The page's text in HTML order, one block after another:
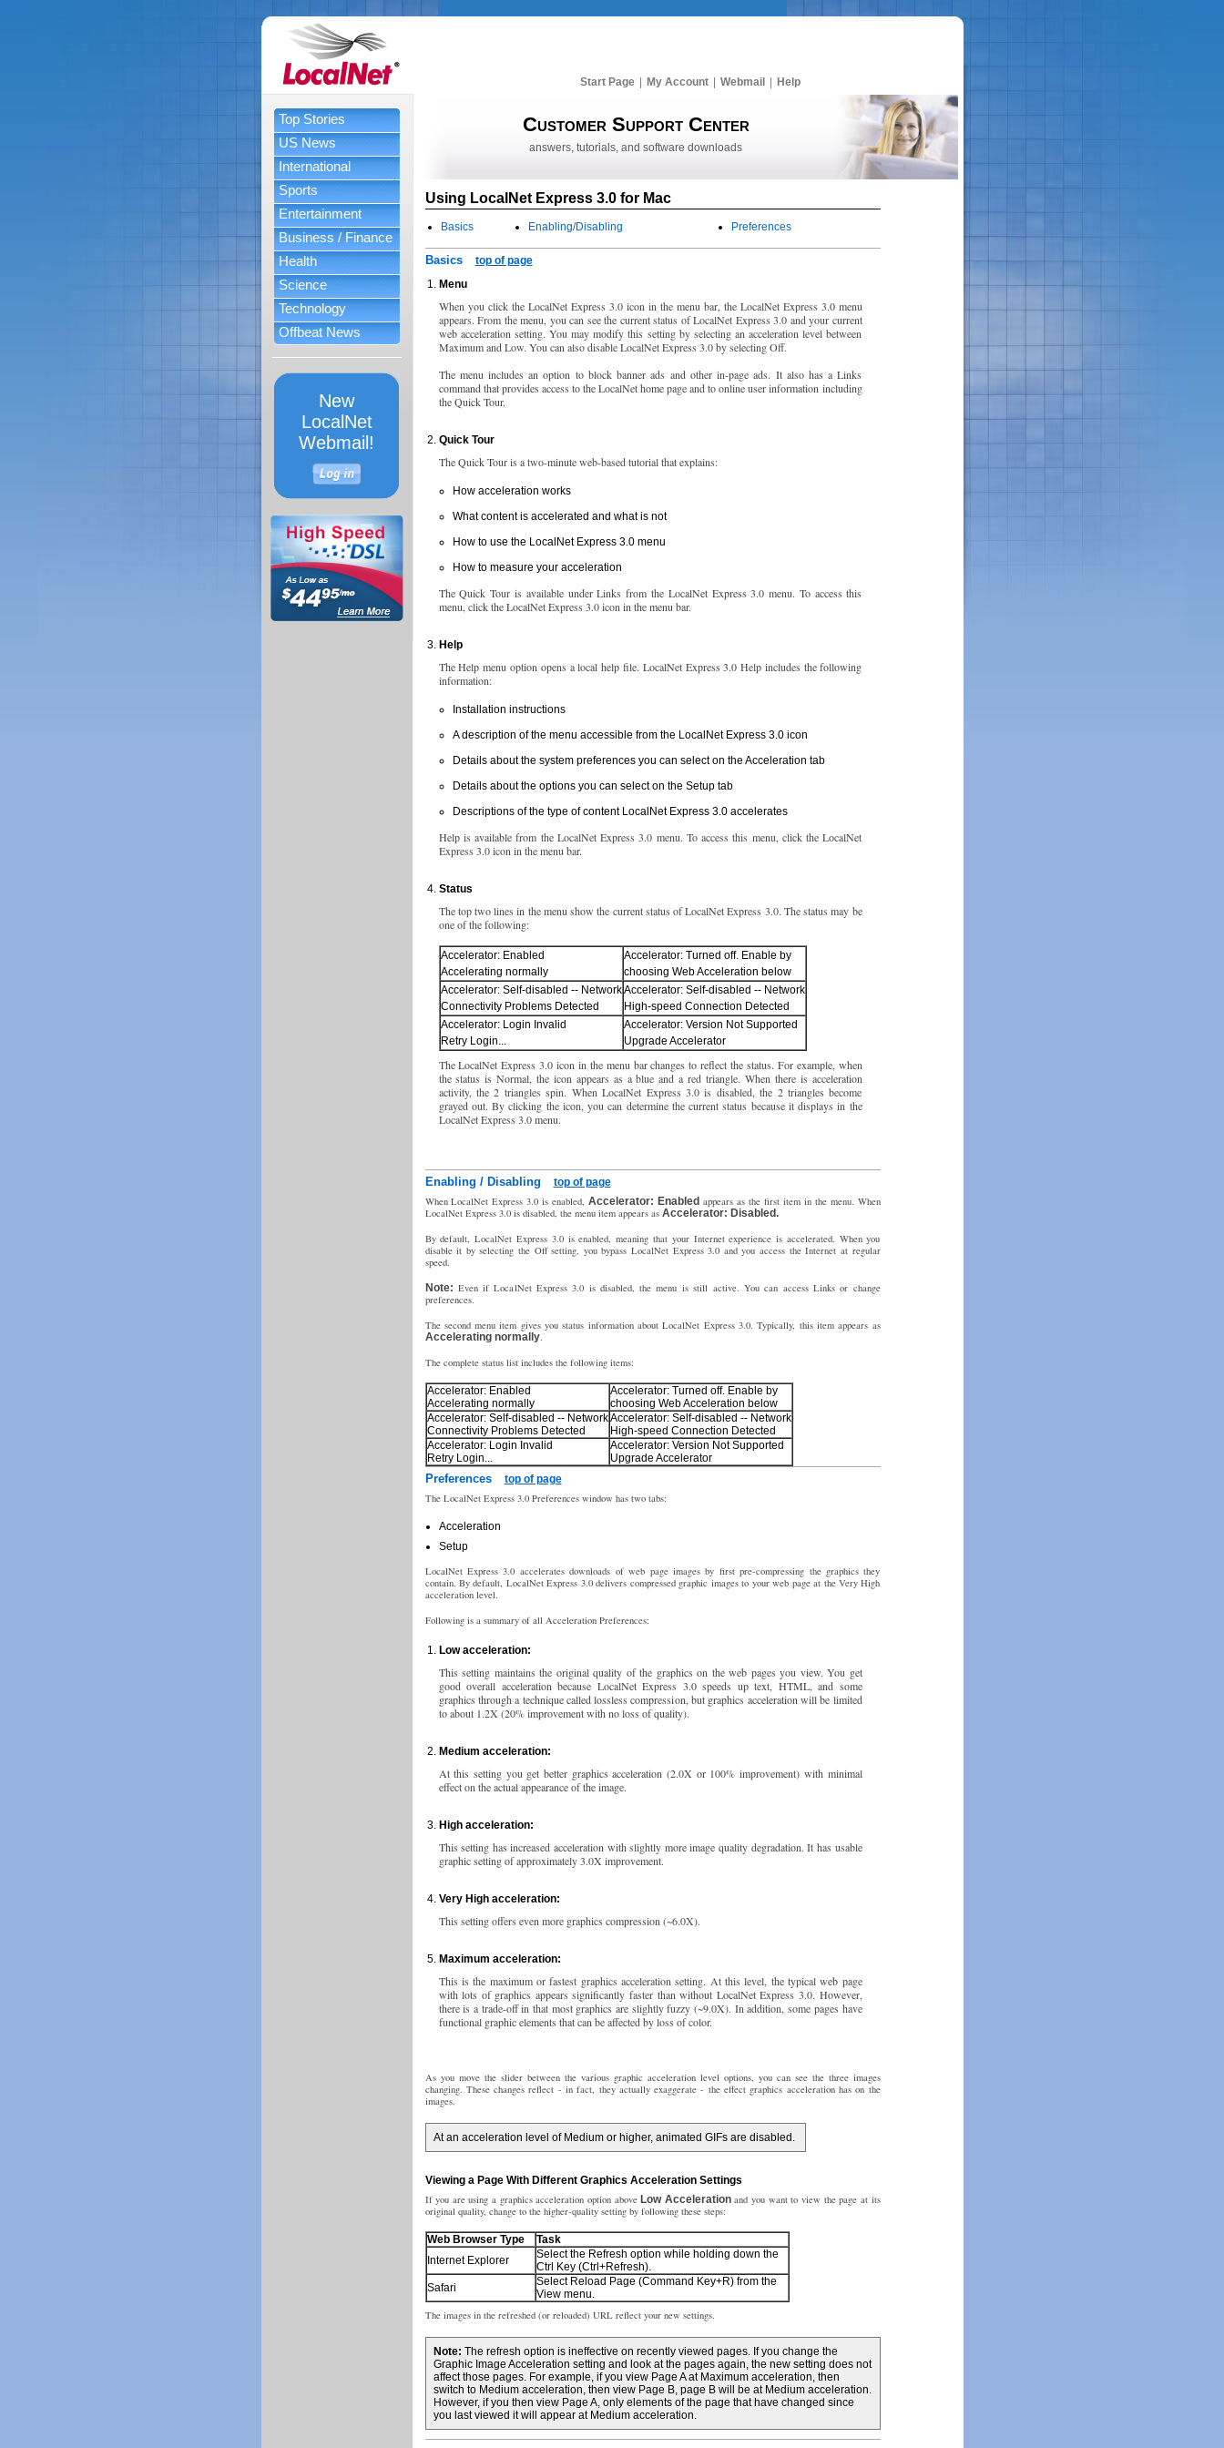
Start Page My Account Webmail Help
Top Stories
US News
International
Sports
Entertainment
Business / Finance
Health
Science
Technology
Offbeat News
New
LocalNet
Webmail!
Customer Support Center
answers, tutorials, and software downloads
Using LocalNet Express 3.0 for Mac
Basics Enabling/Disabling Preferences
Basics
top of page
Menu
When you click the LocalNet Express 3.0 icon in the menu bar, the LocalNet Express 3.0 menu
appears. From the menu, you can see the current status of LocalNet Express 3.0 and your current
web acceleration setting. You may modify this setting by selecting an acceleration level between
Maximum and Low. You can also disable LocalNet Express 3.0 by selecting Off.
The menu includes an option to block banner ads and other in-page ads. It also has a Links
command that provides access to the LocalNet home page and to online user information including
the Quick Tour.
Quick Tour
The Quick Tour is a two-minute web-based tutorial that explains:
How acceleration works
What content is accelerated and what is not
How to use the LocalNet Express 3.0 menu
How to measure your acceleration
The Quick Tour is available under Links from the LocalNet Express 3.0 menu. To access this
menu, click the LocalNet Express 3.0 icon in the menu bar.
Help
The Help menu option opens a local help file. LocalNet Express 3.0 Help includes the following
information:
Installation instructions
A description of the menu accessible from the LocalNet Express 3.0 icon
Details about the system preferences you can select on the Acceleration tab
Details about the options you can select on the Setup tab
Descriptions of the type of content LocalNet Express 3.0 accelerates
Help is available from the LocalNet Express 3.0 menu. To access this menu, click the LocalNet
Express 3.0 icon in the menu bar.
Status
The top two lines in the menu show the current status of LocalNet Express 3.0. The status may be
one of the following:
Accelerator: Enabled
Accelerating normally
Accelerator: Turned off. Enable by
choosing Web Acceleration below
Accelerator: Self-disabled -- Network
Connectivity Problems Detected
Accelerator: Self-disabled -- Network
High-speed Connection Detected
Accelerator: Login Invalid
Retry Login...
Accelerator: Version Not Supported
Upgrade Accelerator
The LocalNet Express 3.0 icon in the menu bar changes to reflect the status. For example, when
the status is Normal, the icon appears as a blue and a red triangle. When there is acceleration
activity, the 2 triangles spin. When LocalNet Express 3.0 is disabled, the 2 triangles become
grayed out. By clicking the icon, you can determine the current status because it displays in the
LocalNet Express 3.0 menu.
Enabling / Disabling
top of page
When LocalNet Express 3.0 is enabled,Accelerator: Enabled appears as the first item in the menu. When
LocalNet Express 3.0 is disabled, the menu item appears as Accelerator: Disabled.
By default, LocalNet Express 3.0 is enabled, meaning that your Internet experience is accelerated. When you
disable it by selecting the Off setting, you bypass LocalNet Express 3.0 and you access the Internet at regular
speed.
Note: Even if LocalNet Express 3.0 is disabled, the menu is still active. You can access Links or change
preferences.
The second menu item gives you status information about LocalNet Express 3.0. Typically, this item appears as
Accelerating normally.
The complete status list includes the following items:
Accelerator: Enabled
Accelerating normally
Accelerator: Turned off. Enable by
choosing Web Acceleration below
Accelerator: Self-disabled -- Network
Connectivity Problems Detected
Accelerator: Self-disabled -- Network
High-speed Connection Detected
Accelerator: Login Invalid
Retry Login...
Accelerator: Version Not Supported
Upgrade Accelerator
Preferences
top of page
The LocalNet Express 3.0 Preferences window has two tabs:
Acceleration
Setup
LocalNet Express 3.0 accelerates downloads of web page images by first pre-compressing the graphics they
contain. By default, LocalNet Express 3.0 delivers compressed graphic images to your web page at the Very High
acceleration level.
Following is a summary of all Acceleration Preferences:
Low acceleration:
This setting maintains the original quality of the graphics on the web pages you view. You get
good overall acceleration because LocalNet Express 3.0 speeds up text, HTML, and some
graphics through a technique called lossless compression, but graphics acceleration will be limited
to about 1.2X (20% improvement with no loss of quality).
Medium acceleration:
At this setting you get better graphics acceleration (2.0X or 100% improvement) with minimal
effect on the actual appearance of the image.
High acceleration:
This setting has increased acceleration with slightly more image quality degradation. It has usable
graphic setting of approximately 3.0X improvement.
Very High acceleration:
This setting offers even more graphics compression (~6.0X).
Maximum acceleration:
This is the maximum or fastest graphics acceleration setting. At this level, the typical web page
with lots of graphics appears significantly faster than without LocalNet Express 3.0. However,
there is a trade-off in that most graphics are slightly fuzzy (~9.0X). In addition, some pages have
functional graphic elements that can be affected by loss of color.
As you move the slider between the various graphic acceleration level options, you can see the three images
changing. These changes reflect - in fact, they actually exaggerate - the effect graphics acceleration has on the
images.
At an acceleration level of Medium or higher, animated GIFs are disabled.
Viewing a Page With Different Graphics Acceleration Settings
If you are using a graphics acceleration option above Low Accelerationand you want to view the page at its
original quality, change to the higher-quality setting by following these steps:
Web Browser Type
Task
Internet Explorer
Select the Refresh option while holding down the
Ctrl Key (Ctrl+Refresh).
Safari
Select Reload Page (Command Key+R) from the
View menu.
The images in the refreshed (or reloaded) URL reflect your new settings.
Note: The refresh option is ineffective on recently viewed pages. If you change the
Graphic Image Acceleration setting and look at the pages again, the new setting does not
affect those pages. For example, if you view Page A at Maximum acceleration, then
switch to Medium acceleration, then view Page B, page B will be at Medium acceleration.
However, if you then view Page A, only elements of the page that have changed since
you last viewed it will appear at Medium acceleration.